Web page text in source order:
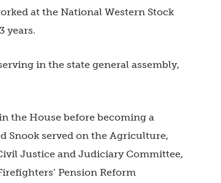
at the National Western Stock
years.
in the state general assembly,
the House before becoming a
Snook served on the Agriculture,
Justice and Judiciary Committee,
Pension Reform